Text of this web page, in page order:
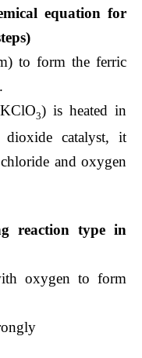
equation for
to form the ferric
3) is heated in
dioxide catalyst, it
and oxygen
reaction type in
oxygen to form